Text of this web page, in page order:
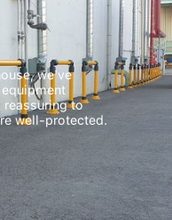
we've
reassuring to
well-protected.